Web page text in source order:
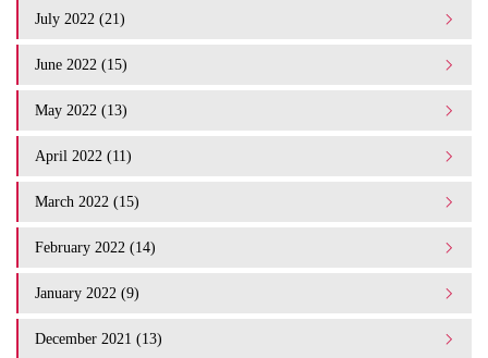
July 2022 (21)
June 2022 (15)
May 2022 (13)
April 2022 (11)
March 2022 (15)
February 2022 (14)
January 2022 (9)
December 2021 (13)